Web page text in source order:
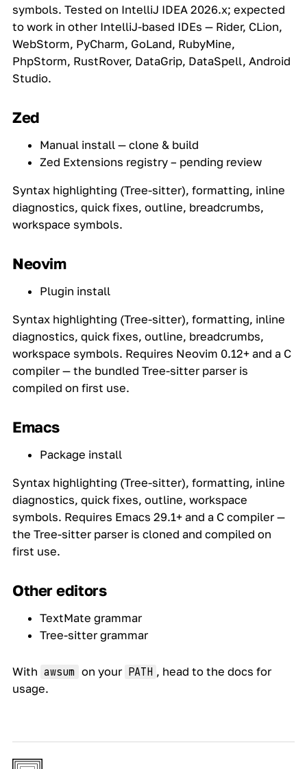
symbols. Tested on IntelliJ IDEA 2026.x; expected
to work in other IntelliJ-based IDEs — Rider, CLion,
WebStorm, PyCharm, GoLand, RubyMine,
PhpStorm, RustRover, DataGrip, DataSpell, Android
Studio.
Zed
Manual install — clone & build
Zed Extensions registry – pending review
Syntax highlighting (Tree-sitter), formatting, inline
diagnostics, quick fixes, outline, breadcrumbs,
workspace symbols.
Neovim
Plugin install
Syntax highlighting (Tree-sitter), formatting, inline
diagnostics, quick fixes, outline, breadcrumbs,
workspace symbols. Requires Neovim 0.12+ and a C
compiler — the bundled Tree-sitter parser is
compiled on first use.
Emacs
Package install
Syntax highlighting (Tree-sitter), formatting, inline
diagnostics, quick fixes, outline, workspace
symbols. Requires Emacs 29.1+ and a C compiler —
the Tree-sitter parser is cloned and compiled on
first use.
Other editors
TextMate grammar
Tree-sitter grammar
With awsum on your PATH , head to thedocs for
usage.